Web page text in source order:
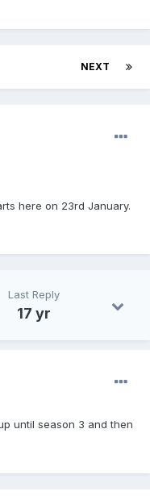
NEXT
here on 23rd January.
Last Reply
17 yr
until season 3 and then